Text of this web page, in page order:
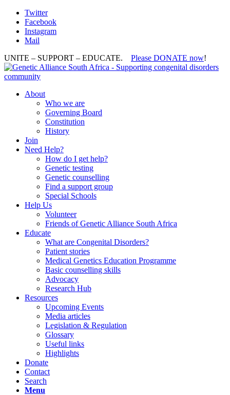
Twitter
Facebook
Instagram
Mail
UNITE – SUPPORT – EDUCATE. Please DONATE now!
About
Who we are
Governing Board
Constitution
History
Join
Need Help?
How do I get help?
Genetic testing
Genetic counselling
Find a support group
Special Schools
Help Us
Volunteer
Friends of Genetic Alliance South Africa
Educate
What are Congenital Disorders?
Patient stories
Medical Genetics Education Programme
Basic counselling skills
Advocacy
Research Hub
Resources
Upcoming Events
Media articles
Legislation & Regulation
Glossary
Useful links
Highlights
Donate
Contact
Search
Menu